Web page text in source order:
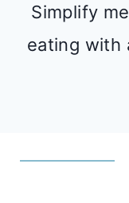
Simplify
eating with